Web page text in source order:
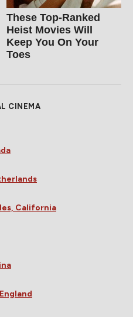
These Top-Ranked
Heist Movies Will
Keep You On Your
Toes
CINEMA
California